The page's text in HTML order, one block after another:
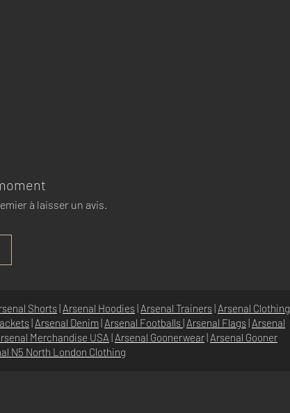
à laisser un avis.
Shorts| Arsenal Hoodies| Arsenal Trainers| Arsenal Clothing
| Arsenal Denim| Arsenal Footballs| Arsenal Flags| Arsenal
Merchandise USA | Arsenal Goonerwear| Arsenal Gooner
N5 North London Clothing